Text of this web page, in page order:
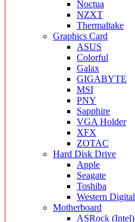
Noctua
NZXT
Thermaltake
Graphics Card
ASUS
Colorful
Galax
GIGABYTE
MSI
PNY
Sapphire
VGA Holder
XFX
ZOTAC
Hard Disk Drive
Apple
Seagate
Toshiba
Western Digital
Motherboard
ASRock (Intel)